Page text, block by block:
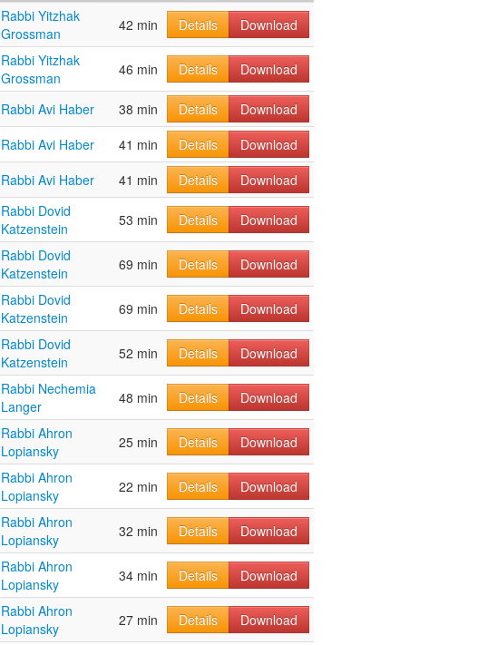
Rabbi Yitzhak
Grossman
42 min Details
Download
Rabbi Yitzhak
Grossman
46 min Details Download
Rabbi Avi Haber 38 min Details
Download
Rabbi Avi Haber 41 min Details
Download
Rabbi Avi Haber 41 min Details
Download
Rabbi Dovid
Katzenstein
53 min Details Download
Rabbi Dovid
Katzenstein
69 min Details Download
Rabbi Dovid
Katzenstein
69 min Details Download
Rabbi Dovid
Katzenstein
52 min Details Download
Rabbi Nechemia
Langer
48 min Details Download
Rabbi Ahron
Lopiansky
25 min Details
Download
Rabbi Ahron
Lopiansky
22 min Details Download
Rabbi Ahron
Lopiansky
32 min Details
Download
Rabbi Ahron
Lopiansky
34 min Details
Download
Rabbi Ahron
Lopiansky
27 min Details
Download